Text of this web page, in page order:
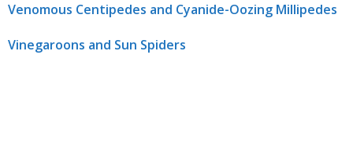
Venomous Centipedes and Cyanide-Oozing Millipedes
Vinegaroons and Sun Spiders